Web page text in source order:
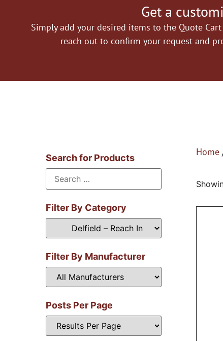
Get a
Simply add your desired items to the Quote
reach out to confirm your request and
Search for Products
Filter By Category
Filter By Manufacturer
Posts Per Page
Home